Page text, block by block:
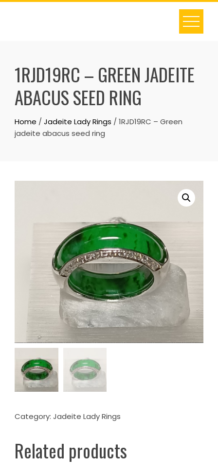
Skip
1RJD19RC – GREEN JADEITE
ABACUS SEED RING
Home / Jadeite Lady Rings / 1RJD19RC – Green
jadeite abacus seed ring
Category: Jadeite Lady Rings
Related products